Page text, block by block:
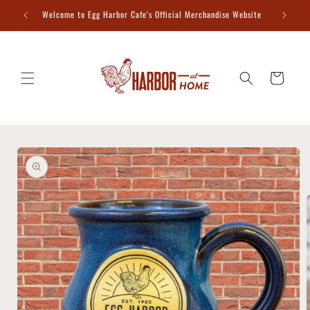
Skip to
content
Welcome to Egg Harbor Cafe's Official Merchandise Website
Cart
Skip to
product
information